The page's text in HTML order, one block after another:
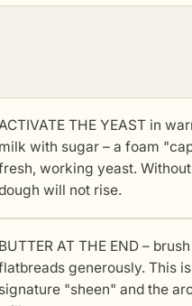
THE YEAST in
milk with sugar – a foam
working yeast.
will not rise.
BUTTER AT THE END –
generously. This
signature "sheen" and the